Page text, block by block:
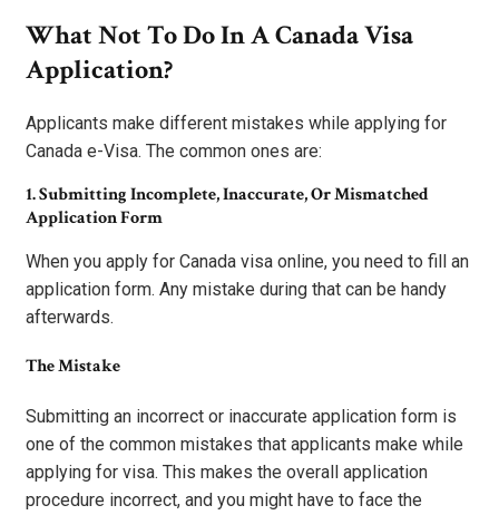
What Not To Do In A Canada Visa
Application?
Applicants make different mistakes while applying for
Canada e-Visa. The common ones are:
1. Submitting Incomplete, Inaccurate, Or Mismatched
Application Form
When you apply for Canada visa online, you need to fill an
application form. Any mistake during that can be handy
afterwards.
The Mistake
Submitting an incorrect or inaccurate application form is
one of the common mistakes that applicants make while
applying for visa. This makes the overall application
procedure incorrect, and you might have to face the